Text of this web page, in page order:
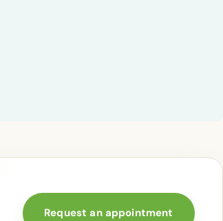
Request an appointment